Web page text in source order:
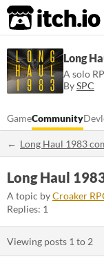
itch.io
Long
A solo
BySPC
GameCommunity
Long Haul 1983
Long Haul
A topic byCroaker
Replies: 1
Viewing posts 1 to 2